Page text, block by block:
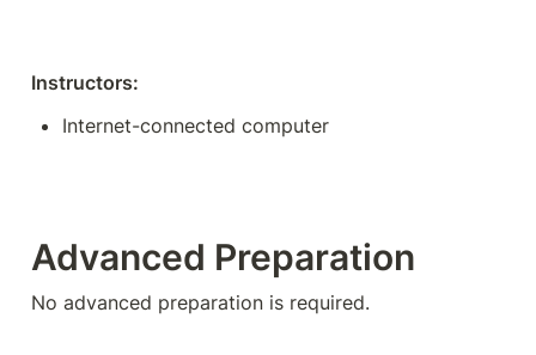
Instructors:
Internet-connected computer
Advanced Preparation
No advanced preparation is required.